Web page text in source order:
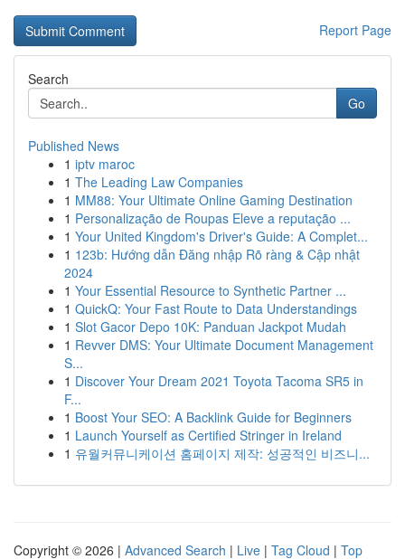
Report Page
Search
Go
Published News
1 iptv maroc
1 The Leading Law Companies
1 MM88: Your Ultimate Online Gaming Destination
1 Personalização de Roupas Eleve a reputação ...
1 Your United Kingdom's Driver's Guide: A Complet...
1 123b: Hướng dẫn Đăng nhập Rõ ràng & Cập nhật
2024
1 Your Essential Resource to Synthetic Partner ...
1 QuickQ: Your Fast Route to Data Understandings
1 Slot Gacor Depo 10K: Panduan Jackpot Mudah
1 Revver DMS: Your Ultimate Document Management
S...
1 Discover Your Dream 2021 Toyota Tacoma SR5 in
F...
1 Boost Your SEO: A Backlink Guide for Beginners
1 Launch Yourself as Certified Stringer in Ireland
1 유월커뮤니케이션 홈페이지 제작: 성공적인 비즈니...
Copyright © 2026 | Advanced Search | Live | Tag Cloud | Top